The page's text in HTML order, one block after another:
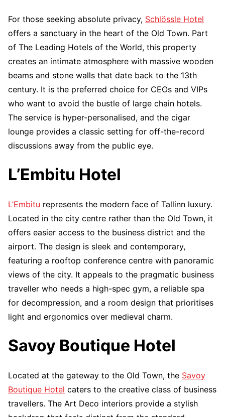
For those seeking absolute privacy, Schlössle Hotel
offers a sanctuary in the heart of the Old Town. Part
of The Leading Hotels of the World, this property
creates an intimate atmosphere with massive wooden
beams and stone walls that date back to the 13th
century. It is the preferred choice for CEOs and VIPs
who want to avoid the bustle of large chain hotels.
The service is hyper-personalised, and the cigar
lounge provides a classic setting for off-the-record
discussions away from the public eye.
L’Embitu Hotel
L’Embitu represents the modern face of Tallinn luxury.
Located in the city centre rather than the Old Town, it
offers easier access to the business district and the
airport. The design is sleek and contemporary,
featuring a rooftop conference centre with panoramic
views of the city. It appeals to the pragmatic business
traveller who needs a high-spec gym, a reliable spa
for decompression, and a room design that prioritises
light and ergonomics over medieval charm.
Savoy Boutique Hotel
Located at the gateway to the Old Town, the Savoy
Boutique Hotel caters to the creative class of business
travellers. The Art Deco interiors provide a stylish